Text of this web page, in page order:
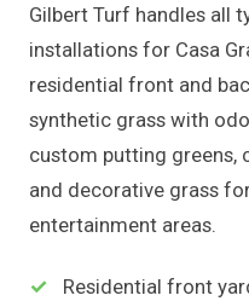
Gilbert Turf handles all
installations for Casa
residential front and
synthetic grass with
custom putting greens,
and decorative grass
entertainment areas.
Residential front